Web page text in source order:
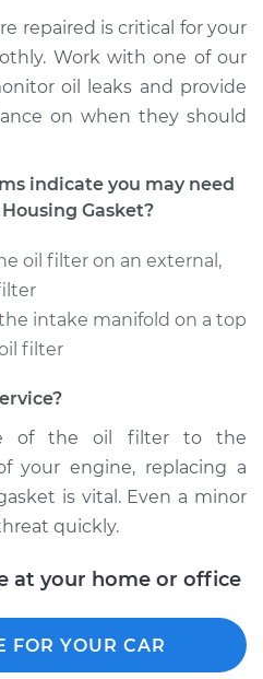
Replacement
$457.65
Oil Filter Housing
Gasket
$457.65
$555.90 - $748.10
repaired is critical for your
Work with one of our
oil leaks and provide
on when they should
indicate you may need
Gasket?
oil filter on an external,
intake manifold on a top
filter
of the oil filter to the
your engine, replacing a
is vital. Even a minor
quickly.
at your home or office
FOR YOUR CAR